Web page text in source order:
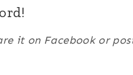
it on Facebook or